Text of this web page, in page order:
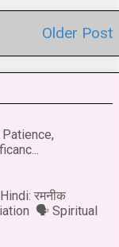
Older Post
रमनीक
🗣 Spiritual